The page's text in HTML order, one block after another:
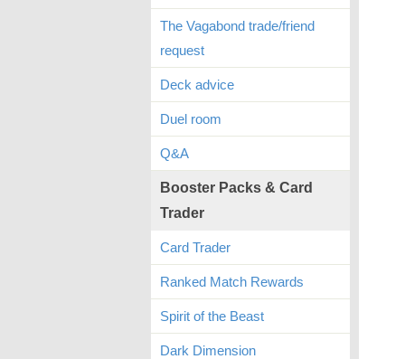
The Vagabond trade/friend
request
Deck advice
Duel room
Q&A
Booster Packs & Card
Trader
Card Trader
Ranked Match Rewards
Spirit of the Beast
Dark Dimension